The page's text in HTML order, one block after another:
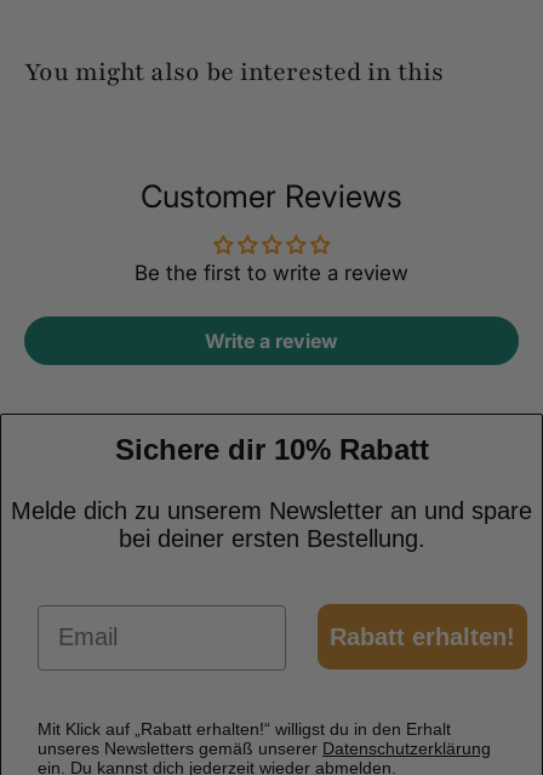
You might also be interested in this
Customer Reviews
Be the first to write a review
Write a review
Sichere dir 10% Rabatt
Melde dich zu unserem Newsletter an und spare
bei deiner ersten Bestellung.
Rabatt erhalten!
Mit Klick auf „Rabatt erhalten!“ willigst du in den Erhalt
unseres Newsletters gemäß unserer Datenschutzerklärung
ein. Du kannst dich jederzeit wieder abmelden.